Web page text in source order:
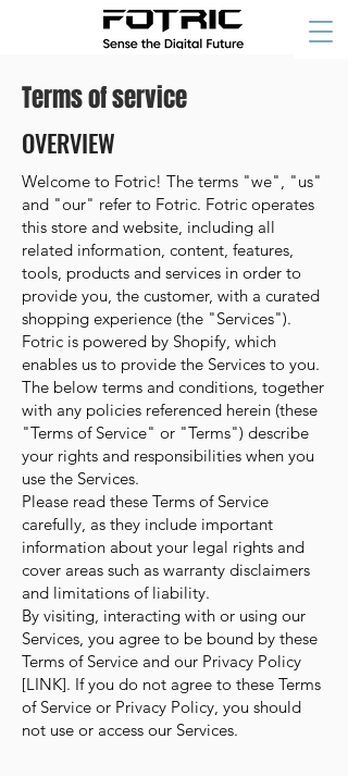
Terms of service
OVERVIEW
Welcome to Fotric! The terms "we", "us"
and "our" refer to Fotric. Fotric operates
this store and website, including all
related information, content, features,
tools, products and services in order to
provide you, the customer, with a curated
shopping experience (the "Services").
Fotric is powered by Shopify, which
enables us to provide the Services to you.
The below terms and conditions, together
with any policies referenced herein (these
"Terms of Service" or "Terms") describe
your rights and responsibilities when you
use the Services.
Please read these Terms of Service
carefully, as they include important
information about your legal rights and
cover areas such as warranty disclaimers
and limitations of liability.
By visiting, interacting with or using our
Services, you agree to be bound by these
Terms of Service and our Privacy Policy
[LINK]. If you do not agree to these Terms
of Service or Privacy Policy, you should
not use or access our Services.